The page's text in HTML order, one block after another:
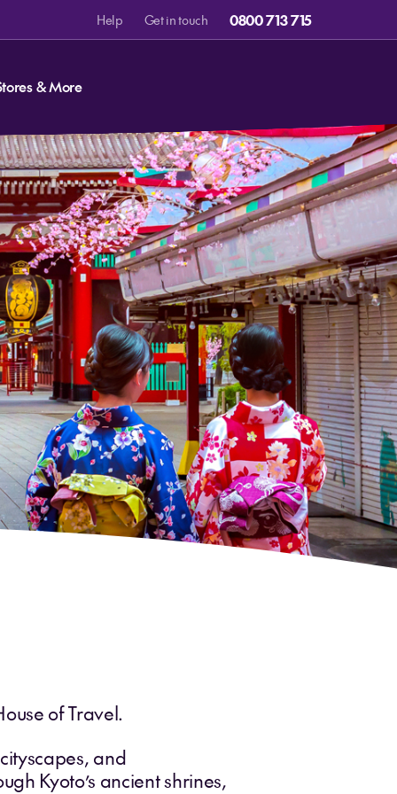
Help Get in touch 0800 713 715
& More
of Travel.
and
Kyoto’s ancient shrines,